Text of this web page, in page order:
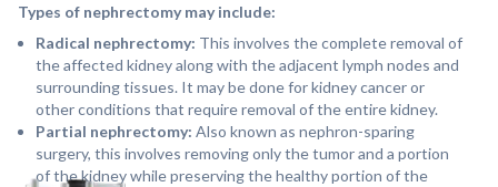
Types of nephrectomy may include:
Radical nephrectomy: This involves the complete removal of
the affected kidney along with the adjacent lymph nodes and
surrounding tissues. It may be done for kidney cancer or
other conditions that require removal of the entire kidney.
Partial nephrectomy: Also known as nephron-sparing
surgery, this involves removing only the tumor and a portion
of the kidney while preserving the healthy portion of the